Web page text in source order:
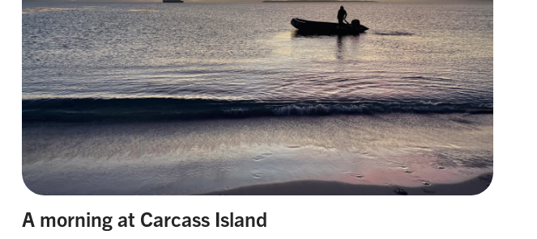
A morning at Carcass Island